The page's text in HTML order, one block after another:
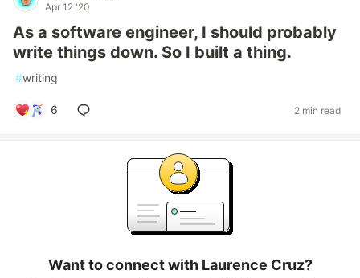
Apr 12 '20
As a software engineer, I should probably
write things down. So I built a thing.
#writing
6 2 min read
Want to connect with Laurence Cruz?